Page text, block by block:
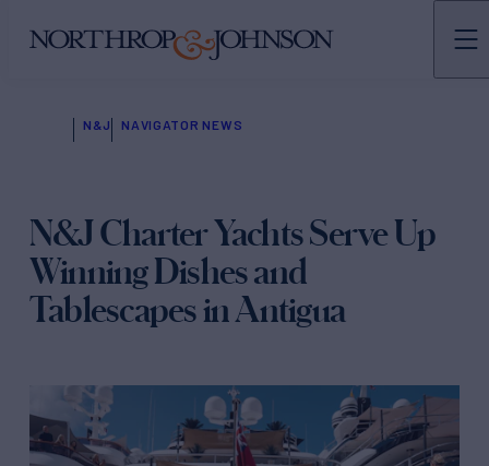
N&J NAVIGATOR NEWS
N&J Charter Yachts Serve Up
Winning Dishes and
Tablescapes in Antigua